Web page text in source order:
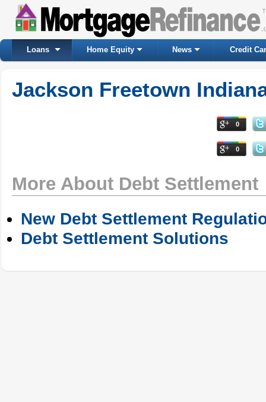
Loans Home Equity News Credit
Jackson Freetown
0
0
More About Debt Settlement
New Debt Settlement
Debt Settlement Solutions